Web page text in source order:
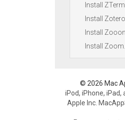
Install
Install
Install
Install
© 2026 Mac
iPod, iPhone,
Apple Inc.